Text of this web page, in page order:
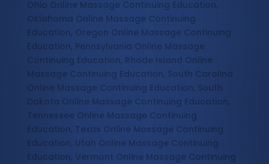
Ohio Online Massage Continuing Education,
Oklahoma Online Massage Continuing
Education, Oregon Online Massage Continuing
Education, Pennsylvania Online Massage
Continuing Education, Rhode Island Online
Massage Continuing Education, South Carolina
Online Massage Continuing Education, South
Dakota Online Massage Continuing Education,
Tennessee Online Massage Continuing
Education, Texas Online Massage Continuing
Education, Utah Online Massage Continuing
Education, Vermont Online Massage Continuing